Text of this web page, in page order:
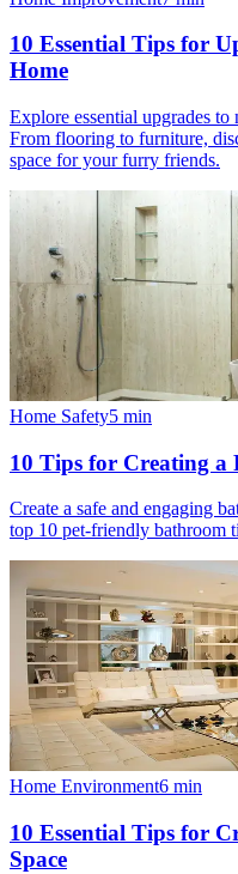
10 Essential Tips for
Home
Explore essential upgrades
From flooring to furniture,
space for your furry friends.
Home Safety5 min
10 Tips for Creating a
Create a safe and engaging
top 10 pet-friendly bathroom
Home Environment6 min
10 Essential Tips for
Space